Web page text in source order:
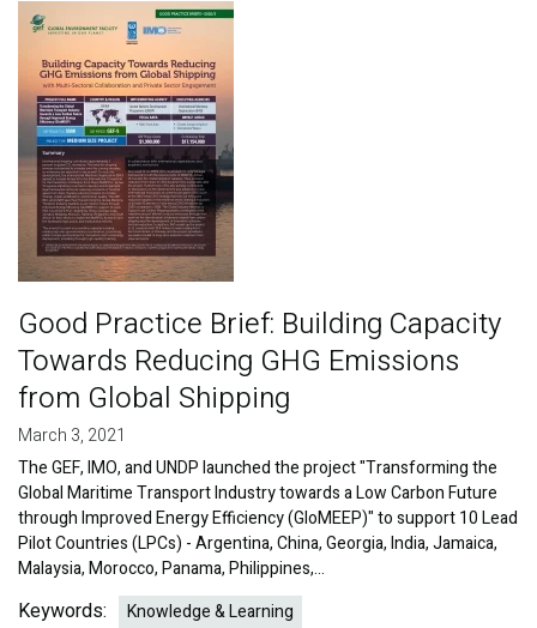
Image
Good Practice Brief: Building Capacity
Towards Reducing GHG Emissions
from Global Shipping
March 3, 2021
The GEF, IMO, and UNDP launched the project "Transforming the
Global Maritime Transport Industry towards a Low Carbon Future
through Improved Energy Efficiency (GloMEEP)" to support 10 Lead
Pilot Countries (LPCs) - Argentina, China, Georgia, India, Jamaica,
Malaysia, Morocco, Panama, Philippines,…
Keywords:
Knowledge & Learning